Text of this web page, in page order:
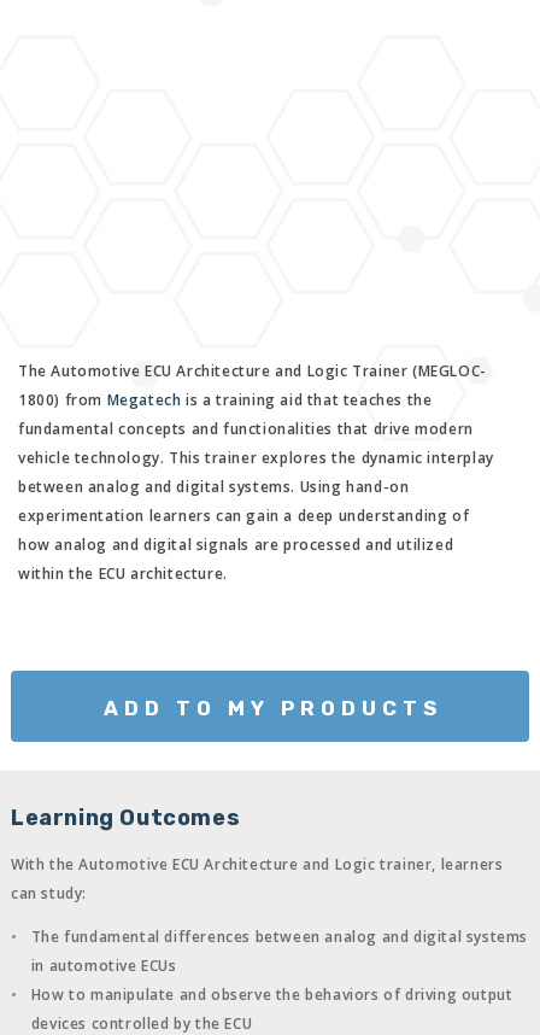
The Automotive ECU Architecture and Logic Trainer (MEGLOC-
1800) from Megatech is a training aid that teaches the
fundamental concepts and functionalities that drive modern
vehicle technology. This trainer explores the dynamic interplay
between analog and digital systems. Using hand-on
experimentation learners can gain a deep understanding of
how analog and digital signals are processed and utilized
within the ECU architecture.
ADD TO MY PRODUCTS
Learning Outcomes
With the Automotive ECU Architecture and Logic trainer, learners
can study:
The fundamental differences between analog and digital systems
in automotive ECUs
How to manipulate and observe the behaviors of driving output
devices controlled by the ECU